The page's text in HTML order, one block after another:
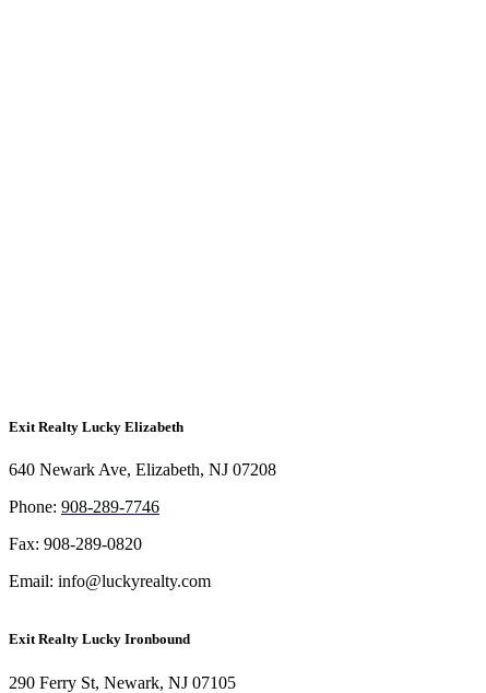
Exit Realty Lucky Elizabeth
640 Newark Ave, Elizabeth, NJ 07208
Phone: 908-289-7746
Fax: 908-289-0820
Email: info@luckyrealty.com
Exit Realty Lucky Ironbound
290 Ferry St, Newark, NJ 07105